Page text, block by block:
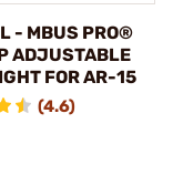
- MBUS PRO®
ADJUSTABLE
FOR AR-15
(4.6)